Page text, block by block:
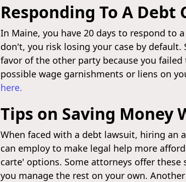
Responding To A
In Maine, you have 20 days to respond to
don't, you risk losing your case by
favor of the other party because you
possible wage garnishments or liens on
here.
Tips on Saving
When faced with a debt lawsuit, hiring an
can employ to make legal help more
carte' options. Some attorneys offer
you manage the rest on your own.